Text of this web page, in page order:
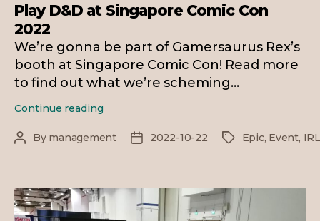
Play D&D at Singapore Comic Con
2022
We’re gonna be part of Gamersaurus Rex’s
booth at Singapore Comic Con! Read more
to find out what we’re scheming…
Continue reading
at
2022
PostBy management
Post2022-10-22 TagsEpic, Event, IRL